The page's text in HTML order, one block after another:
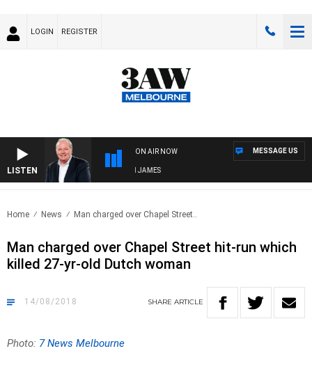
LOGIN REGISTER
LISTEN
ON AIR NOW
WEEKEND BREAKFAST WITH DARREN JAMES
MESSAGE US
Home News Man charged over Chapel Street..
Man charged over Chapel Street hit-run which
killed 27-yr-old Dutch woman
14/08/2018 SHARE ARTICLE
Photo: 7 News Melbourne